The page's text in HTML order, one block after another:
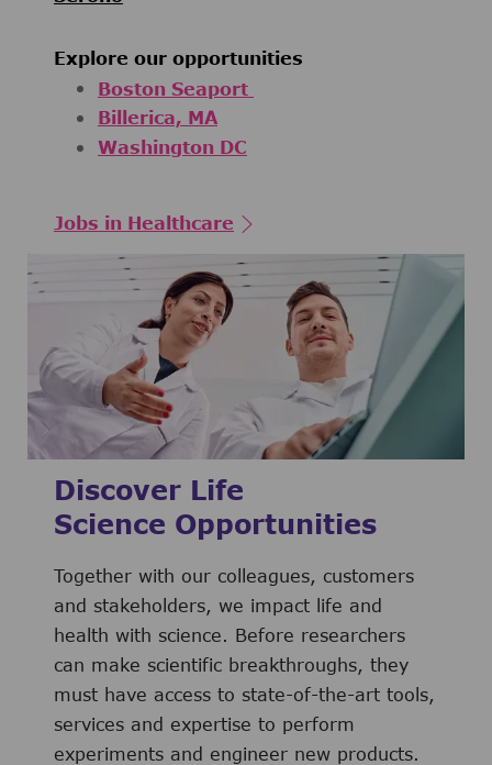
Explore our opportunities
Boston Seaport
Billerica, MA
Washington DC
Jobs in Healthcare
Discover Life
Science Opportunities
Together with our colleagues, customers
and stakeholders, we impact life and
health with science. Before researchers
can make scientific breakthroughs, they
must have access to state-of-the-art tools,
services and expertise to perform
experiments and engineer new products.